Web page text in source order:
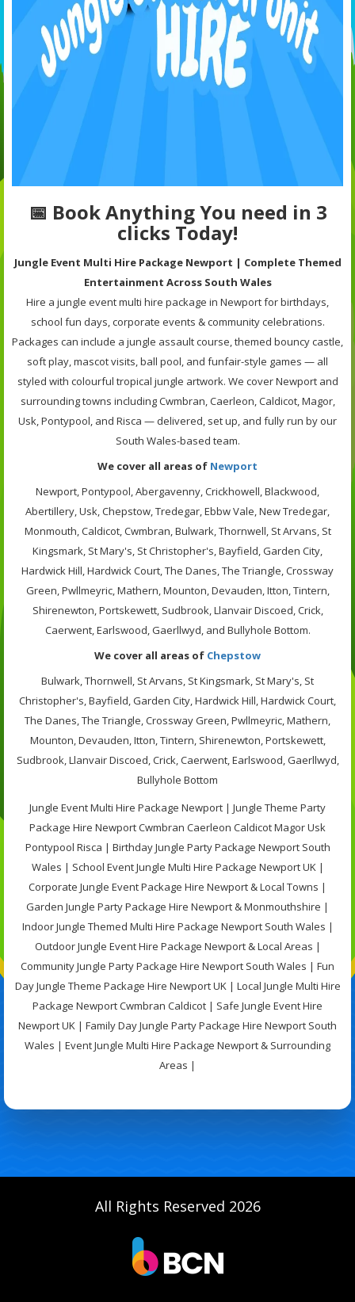
📅 Book Anything You need in 3
clicks Today!
Jungle Event Multi Hire Package Newport | Complete Themed
Entertainment Across South Wales
Hire a jungle event multi hire package in Newport for birthdays,
school fun days, corporate events & community celebrations.
Packages can include a jungle assault course, themed bouncy castle,
soft play, mascot visits, ball pool, and funfair-style games — all
styled with colourful tropical jungle artwork. We cover Newport and
surrounding towns including Cwmbran, Caerleon, Caldicot, Magor,
Usk, Pontypool, and Risca — delivered, set up, and fully run by our
South Wales-based team.
We cover all areas of Newport
Newport, Pontypool, Abergavenny, Crickhowell, Blackwood,
Abertillery, Usk, Chepstow, Tredegar, Ebbw Vale, New Tredegar,
Monmouth, Caldicot, Cwmbran, Bulwark, Thornwell, St Arvans, St
Kingsmark, St Mary's, St Christopher's, Bayfield, Garden City,
Hardwick Hill, Hardwick Court, The Danes, The Triangle, Crossway
Green, Pwllmeyric, Mathern, Mounton, Devauden, Itton, Tintern,
Shirenewton, Portskewett, Sudbrook, Llanvair Discoed, Crick,
Caerwent, Earlswood, Gaerllwyd, and Bullyhole Bottom.
We cover all areas of Chepstow
Bulwark, Thornwell, St Arvans, St Kingsmark, St Mary's, St
Christopher's, Bayfield, Garden City, Hardwick Hill, Hardwick Court,
The Danes, The Triangle, Crossway Green, Pwllmeyric, Mathern,
Mounton, Devauden, Itton, Tintern, Shirenewton, Portskewett,
Sudbrook, Llanvair Discoed, Crick, Caerwent, Earlswood, Gaerllwyd,
Bullyhole Bottom
Jungle Event Multi Hire Package Newport | Jungle Theme Party
Package Hire Newport Cwmbran Caerleon Caldicot Magor Usk
Pontypool Risca | Birthday Jungle Party Package Newport South
Wales | School Event Jungle Multi Hire Package Newport UK |
Corporate Jungle Event Package Hire Newport & Local Towns |
Garden Jungle Party Package Hire Newport & Monmouthshire |
Indoor Jungle Themed Multi Hire Package Newport South Wales |
Outdoor Jungle Event Hire Package Newport & Local Areas |
Community Jungle Party Package Hire Newport South Wales | Fun
Day Jungle Theme Package Hire Newport UK | Local Jungle Multi Hire
Package Newport Cwmbran Caldicot | Safe Jungle Event Hire
Newport UK | Family Day Jungle Party Package Hire Newport South
Wales | Event Jungle Multi Hire Package Newport & Surrounding
Areas |
All Rights Reserved 2026